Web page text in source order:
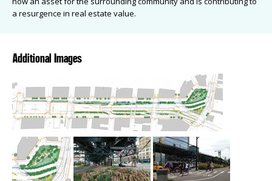
a resurgence in real estate value.
Additional Images